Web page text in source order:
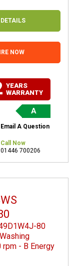
NOW
YEARS
WARRANTY
A
Email A Question
Call Now
01446 700206
80
- B Energy